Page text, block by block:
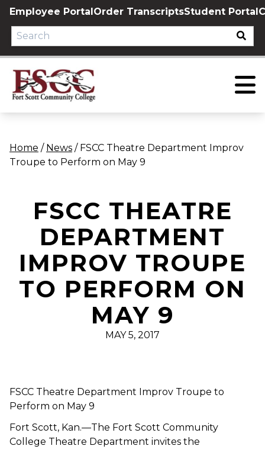
Skip
content
Employee PortalOrder TranscriptsStudent Portal
Home / News / FSCC Theatre Department Improv
Troupe to Perform on May 9
FSCC THEATRE
DEPARTMENT
IMPROV TROUPE
TO PERFORM ON
MAY 9
MAY 5, 2017
FSCC Theatre Department Improv Troupe to
Perform on May 9
Fort Scott, Kan.—The Fort Scott Community
College Theatre Department invites the